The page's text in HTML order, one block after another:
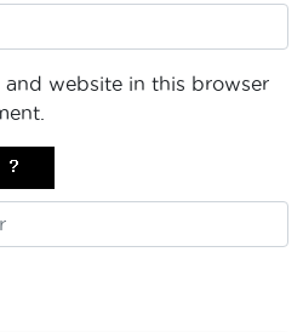
and website in this browser